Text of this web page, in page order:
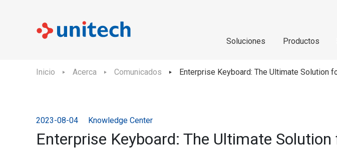
Soluciones Productos
Inicio Acerca Comunicados Enterprise Keyboard: The Ultimate Solution
2023-08-04 Knowledge Center
Enterprise Keyboard: The Ultimate